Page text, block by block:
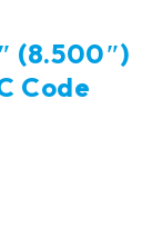
(8.500″)
Code